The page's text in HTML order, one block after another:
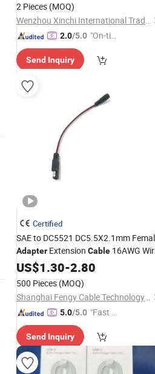
2 Pieces (MOQ)
Wenzhou Xinchi International Trade Co., Ltd.
2.0/5.0 "On-tim
ry"
Send Inquiry
Certified
SAE to DC5521 DC5.5X2.1mm
Adapter Extension Cable 16AWG
for Solar PanelCharger
US$1.30-2.80
500 Pieces (MOQ)
Shanghai Fengy Cable Technology Co., Ltd.
5.0/5.0 "Fast D
Send Inquiry